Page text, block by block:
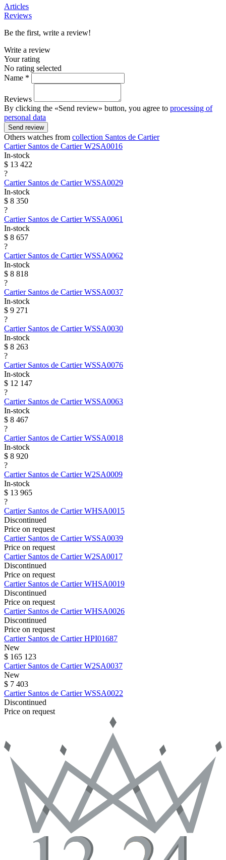
Articles
Reviews
Be the first, write a review!
Write a review
Your rating
No rating selected
Name *
Reviews
By clicking the «Send review» button, you agree to processing of
personal data
Send review
Others watches from collection Santos de Cartier
Cartier Santos de CartierW2SA0016
In-stock
$ 13 422
?
Cartier Santos de CartierWSSA0029
In-stock
$ 8 350
?
Cartier Santos de CartierWSSA0061
In-stock
$ 8 657
?
Cartier Santos de CartierWSSA0062
In-stock
$ 8 818
?
Cartier Santos de CartierWSSA0037
In-stock
$ 9 271
?
Cartier Santos de CartierWSSA0030
In-stock
$ 8 263
?
Cartier Santos de CartierWSSA0076
In-stock
$ 12 147
?
Cartier Santos de CartierWSSA0063
In-stock
$ 8 467
?
Cartier Santos de CartierWSSA0018
In-stock
$ 8 920
?
Cartier Santos de CartierW2SA0009
In-stock
$ 13 965
?
Cartier Santos de CartierWHSA0015
Discontinued
Price on request
Cartier Santos de CartierWSSA0039
Price on request
Cartier Santos de CartierW2SA0017
Discontinued
Price on request
Cartier Santos de CartierWHSA0019
Discontinued
Price on request
Cartier Santos de CartierWHSA0026
Discontinued
Price on request
Cartier Santos de CartierHPI01687
New
$ 165 123
Cartier Santos de CartierW2SA0037
New
$ 7 403
Cartier Santos de CartierWSSA0022
Discontinued
Price on request